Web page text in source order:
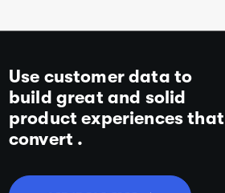
Use customer data to
build great and solid
product experiences that
convert .